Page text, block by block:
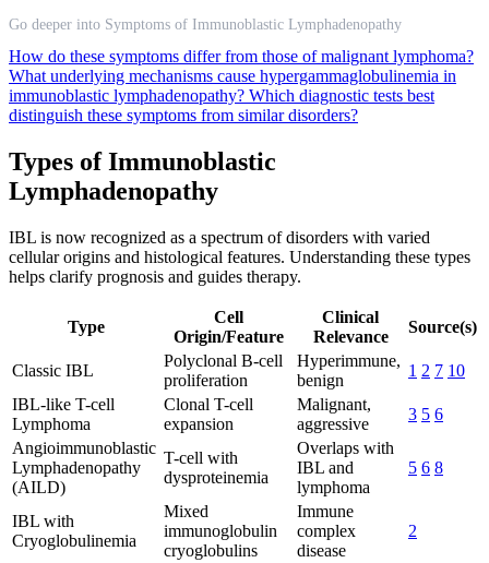
Go deeper into Symptoms of Immunoblastic Lymphadenopathy
How do these symptoms differ from those of malignant lymphoma?
What underlying mechanisms cause hypergammaglobulinemia in
immunoblastic lymphadenopathy? Which diagnostic tests best
distinguish these symptoms from similar disorders?
Types of Immunoblastic
Lymphadenopathy
IBL is now recognized as a spectrum of disorders with varied
cellular origins and histological features. Understanding these types
helps clarify prognosis and guides therapy.
Type
Cell
Origin/Feature
Clinical
Relevance
Source(s)
Classic IBL
Polyclonal B-cell
proliferation
Hyperimmune,
benign
1 2 7 10
IBL-like T-cell
Lymphoma
Clonal T-cell
expansion
Malignant,
aggressive
3 5 6
Angioimmunoblastic
Lymphadenopathy
(AILD)
T-cell with
dysproteinemia
Overlaps with
IBL and
lymphoma
5 6 8
IBL with
Cryoglobulinemia
Mixed
immunoglobulin
cryoglobulins
Immune
complex
disease
2